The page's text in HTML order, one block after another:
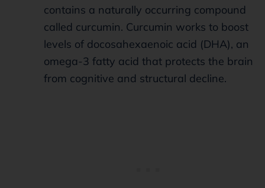
contains a naturally occurring compound
called curcumin. Curcumin works to boost
levels of docosahexaenoic acid (DHA), an
omega-3 fatty acid that protects the brain
from cognitive and structural decline.